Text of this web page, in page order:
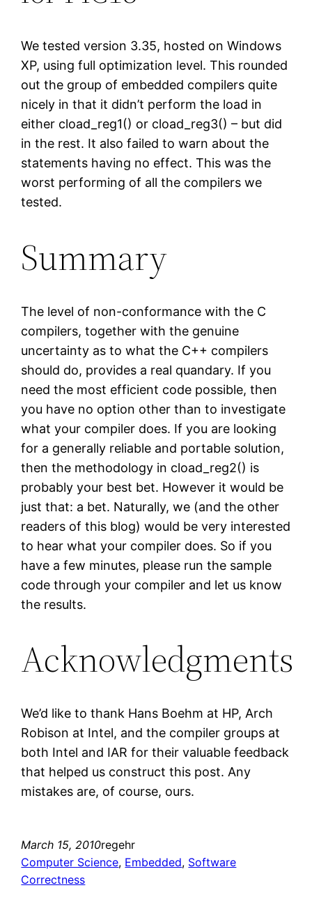
We tested version 3.35, hosted on Windows
XP, using full optimization level. This rounded
out the group of embedded compilers quite
nicely in that it didn’t perform the load in
either cload_reg1() or cload_reg3() – but did
in the rest. It also failed to warn about the
statements having no effect. This was the
worst performing of all the compilers we
tested.
Summary
The level of non-conformance with the C
compilers, together with the genuine
uncertainty as to what the C++ compilers
should do, provides a real quandary. If you
need the most efficient code possible, then
you have no option other than to investigate
what your compiler does. If you are looking
for a generally reliable and portable solution,
then the methodology in cload_reg2() is
probably your best bet. However it would be
just that: a bet. Naturally, we (and the other
readers of this blog) would be very interested
to hear what your compiler does. So if you
have a few minutes, please run the sample
code through your compiler and let us know
the results.
Acknowledgments
We’d like to thank Hans Boehm at HP, Arch
Robison at Intel, and the compiler groups at
both Intel and IAR for their valuable feedback
that helped us construct this post. Any
mistakes are, of course, ours.
March 15, 2010regehr
Computer Science, Embedded, Software
Correctness